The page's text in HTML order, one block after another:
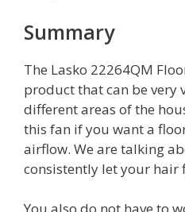
Summary
The Lasko 22264QM
product that can be very
different areas of the
this fan if you want a
airflow. We are talking
consistently let your hair